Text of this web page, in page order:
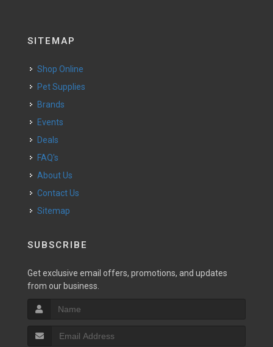
SITEMAP
Shop Online
Pet Supplies
Brands
Events
Deals
FAQ's
About Us
Contact Us
Sitemap
SUBSCRIBE
Get exclusive email offers, promotions, and updates
from our business.